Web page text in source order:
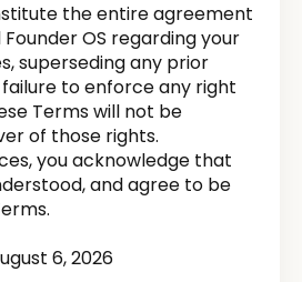
the entire agreement
OS regarding your
superseding any prior
to enforce any right
Terms will not be
of those rights.
you acknowledge that
and agree to be
6, 2026